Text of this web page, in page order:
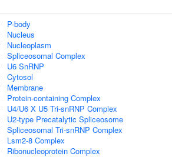
P-body
Nucleus
Nucleoplasm
Spliceosomal Complex
U6 SnRNP
Cytosol
Membrane
Protein-containing Complex
U4/U6 X U5 Tri-snRNP Complex
U2-type Precatalytic Spliceosome
Spliceosomal Tri-snRNP Complex
Lsm2-8 Complex
Ribonucleoprotein Complex